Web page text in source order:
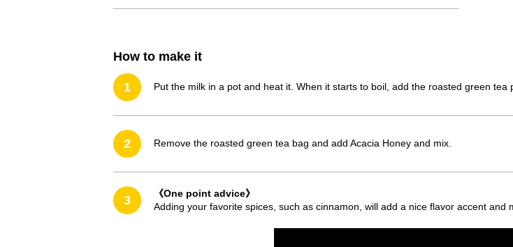
How to make it
1 Put the milk in a pot and heat it. When it starts to boil, add the roasted green
2 Remove the roasted green tea bag and add Acacia Honey and mix.
3
《One point advice》
Adding your favorite spices, such as cinnamon, will add a nice flavor accent and